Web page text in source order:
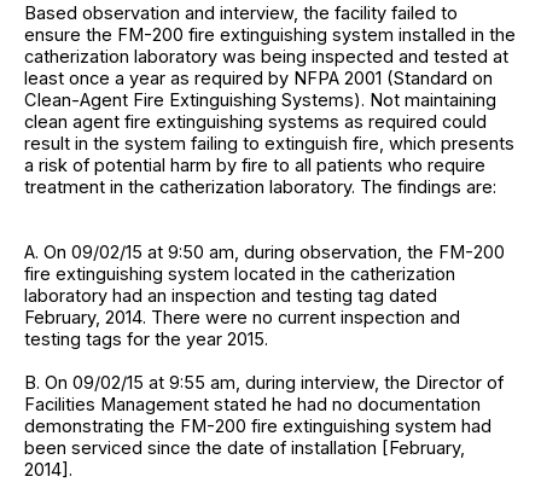
Based observation and interview, the facility failed to
ensure the FM-200 fire extinguishing system installed in the
catherization laboratory was being inspected and tested at
least once a year as required by NFPA 2001 (Standard on
Clean-Agent Fire Extinguishing Systems). Not maintaining
clean agent fire extinguishing systems as required could
result in the system failing to extinguish fire, which presents
a risk of potential harm by fire to all patients who require
treatment in the catherization laboratory. The findings are:
A. On 09/02/15 at 9:50 am, during observation, the FM-200
fire extinguishing system located in the catherization
laboratory had an inspection and testing tag dated
February, 2014. There were no current inspection and
testing tags for the year 2015.
B. On 09/02/15 at 9:55 am, during interview, the Director of
Facilities Management stated he had no documentation
demonstrating the FM-200 fire extinguishing system had
been serviced since the date of installation [February,
2014].